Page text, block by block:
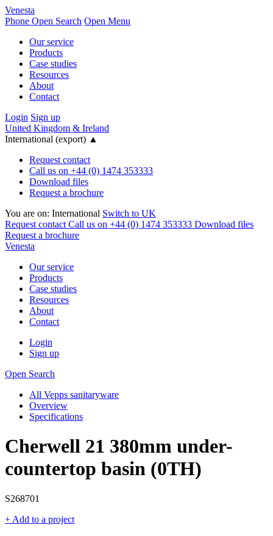
Venesta
Phone Open Search Open Menu
Our service
Products
Case studies
Resources
About
Contact
Login Sign up
United Kingdom & Ireland
International (export) ▲
Request contact
Call us on +44 (0) 1474 353333
Download files
Request a brochure
You are on: International Switch to UK
Request contact Call us on +44 (0) 1474 353333 Download files
Request a brochure
Venesta
Our service
Products
Case studies
Resources
About
Contact
Login
Sign up
Open Search
All Vepps sanitaryware
Overview
Specifications
Cherwell 21 380mm under-
countertop basin (0TH)
S268701
+ Add to a project